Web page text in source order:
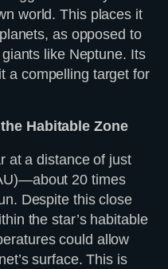
world. This places it
as opposed to
like Neptune. Its
a compelling target for
Habitable Zone
at a distance of just
20 times
Despite this close
the star’s habitable
could allow
surface. This is